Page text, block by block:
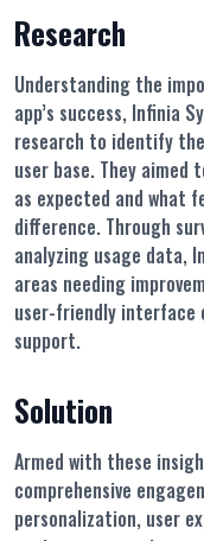
Research
Understanding the
app’s success, Infinia
research to identify
user base. They aimed
as expected and what
difference. Through
analyzing usage data,
areas needing
user-friendly interface
support.
Solution
Armed with these
comprehensive
personalization, user